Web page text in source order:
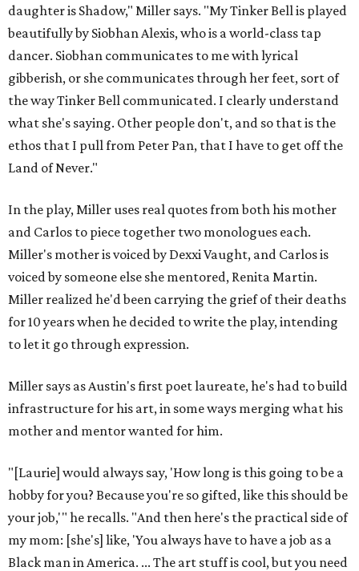
daughter is Shadow," Miller says. "My Tinker Bell is played
beautifully by Siobhan Alexis, who is a world-class tap
dancer. Siobhan communicates to me with lyrical
gibberish, or she communicates through her feet, sort of
the way Tinker Bell communicated. I clearly understand
what she's saying. Other people don't, and so that is the
ethos that I pull from Peter Pan, that I have to get off the
Land of Never."
In the play, Miller uses real quotes from both his mother
and Carlos to piece together two monologues each.
Miller's mother is voiced by Dexxi Vaught, and Carlos is
voiced by someone else she mentored, Renita Martin.
Miller realized he'd been carrying the grief of their deaths
for 10 years when he decided to write the play, intending
to let it go through expression.
Miller says as Austin's first poet laureate, he's had to build
infrastructure for his art, in some ways merging what his
mother and mentor wanted for him.
"[Laurie] would always say, 'How long is this going to be a
hobby for you? Because you're so gifted, like this should be
your job,'" he recalls. "And then here's the practical side of
my mom: [she's] like, 'You always have to have a job as a
Black man in America. ... The art stuff is cool, but you need